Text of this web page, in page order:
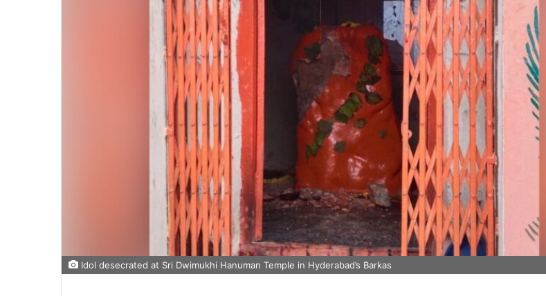
Idol desecrated at Sri Dwimukhi Hanuman Temple in Hyderabad’s Barkas